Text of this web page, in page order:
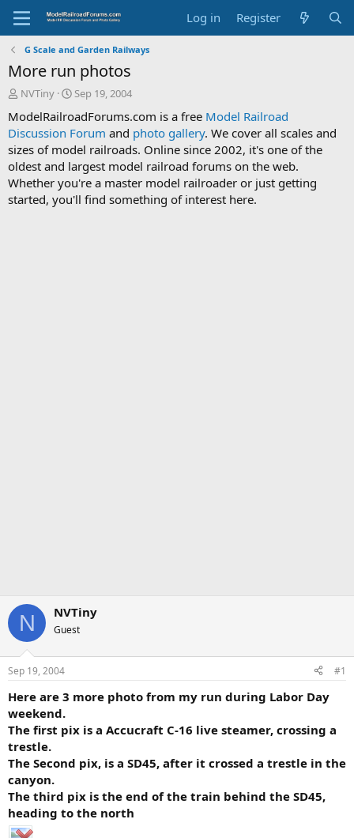
Log in Register
G Scale and Garden Railways
More run photos
T
r
e
a
d
s
t
a
NVTiny
S
a
r
t
d
a
t
e
Sep 19, 2004
ModelRailroadForums.com is a free Model Railroad
Discussion Forum and photo gallery. We cover all scales and
sizes of model railroads. Online since 2002, it's one of the
oldest and largest model railroad forums on the web.
Whether you're a master model railroader or just getting
started, you'll find something of interest here.
N NVTiny
Guest
Sep 19, 2004 #1
Here are 3 more photo from my run during Labor Day
weekend.
The first pix is a Accucraft C-16 live steamer, crossing a
trestle.
The Second pix, is a SD45, after it crossed a trestle in the
canyon.
The third pix is the end of the train behind the SD45,
heading to the north